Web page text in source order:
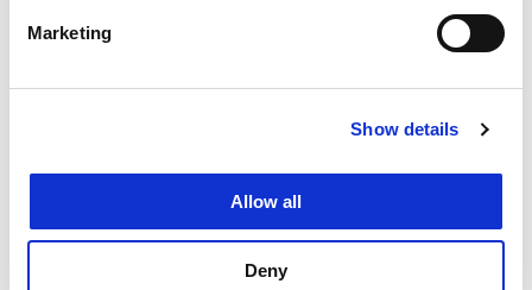
Marketing
Show details
Allow all
Deny
hydrogen bromide flow battery in combination with the
solar panels with back-contact technology developed by
obtain the necessary government permits.
Hydrogen bromide flow
battery